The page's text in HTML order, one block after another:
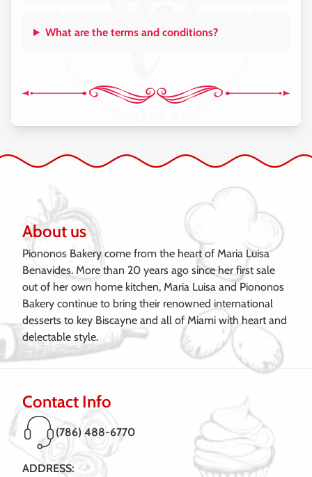
What are the terms and conditions?
About us
Piononos Bakery come from the heart of Maria Luisa
Benavides. More than 20 years ago since her first sale
out of her own home kitchen, Maria Luisa and Piononos
Bakery continue to bring their renowned international
desserts to key Biscayne and all of Miami with heart and
delectable style.
Contact Info
(786) 488-6770
ADDRESS: